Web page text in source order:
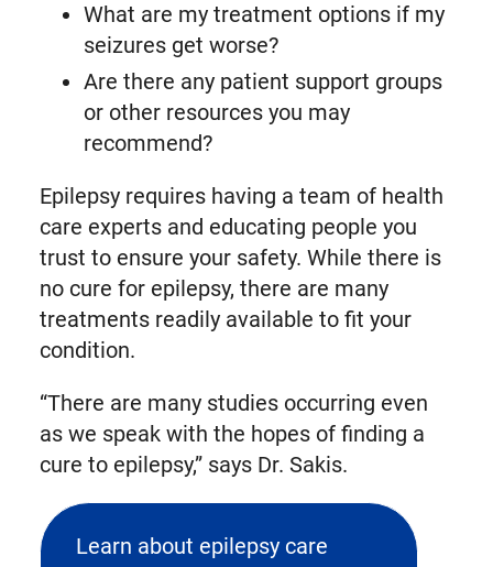
What are my treatment options if my
seizures get worse?
Are there any patient support groups
or other resources you may
recommend?
Epilepsy requires having a team of health
care experts and educating people you
trust to ensure your safety. While there is
no cure for epilepsy, there are many
treatments readily available to fit your
condition.
“There are many studies occurring even
as we speak with the hopes of finding a
cure to epilepsy,” says Dr. Sakis.
Learn about epilepsy care